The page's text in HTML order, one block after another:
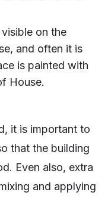
on the
and often it is
is painted with
House.
it is important to
that the building
Even also, extra
and applying